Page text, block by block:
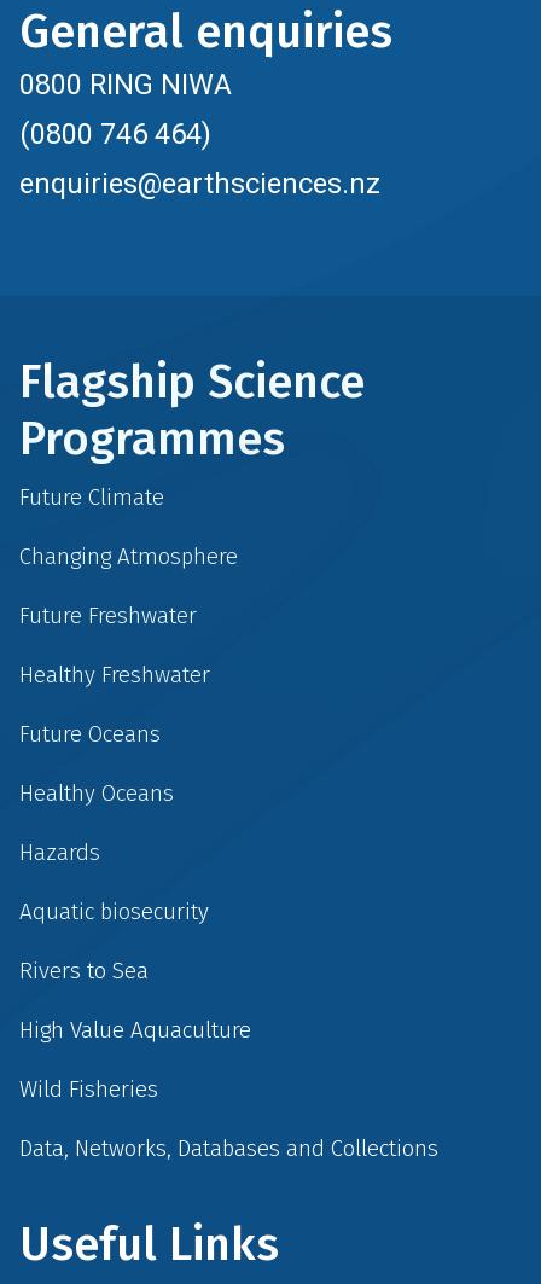
General enquiries
0800 RING NIWA
(0800 746 464)
enquiries@earthsciences.nz
Flagship Science
Programmes
Future Climate
Changing Atmosphere
Future Freshwater
Healthy Freshwater
Future Oceans
Healthy Oceans
Hazards
Aquatic biosecurity
Rivers to Sea
High Value Aquaculture
Wild Fisheries
Data, Networks, Databases and Collections
Useful Links